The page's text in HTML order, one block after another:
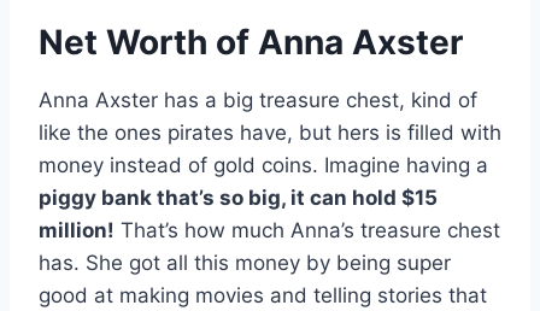
Net Worth of Anna Axster
Anna Axster has a big treasure chest, kind of
like the ones pirates have, but hers is filled with
money instead of gold coins. Imagine having a
piggy bank that’s so big, it can hold $15
million! That’s how much Anna’s treasure chest
has. She got all this money by being super
good at making movies and telling stories that